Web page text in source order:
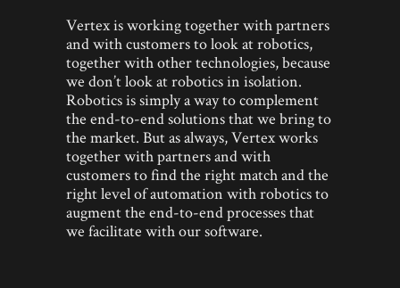
Vertex is working together with partners
and with customers to look at robotics,
together with other technologies, because
we don’t look at robotics in isolation.
Robotics is simply a way to complement
the end-to-end solutions that we bring to
the market. But as always, Vertex works
together with partners and with
customers to find the right match and the
right level of automation with robotics to
augment the end-to-end processes that
we facilitate with our software.